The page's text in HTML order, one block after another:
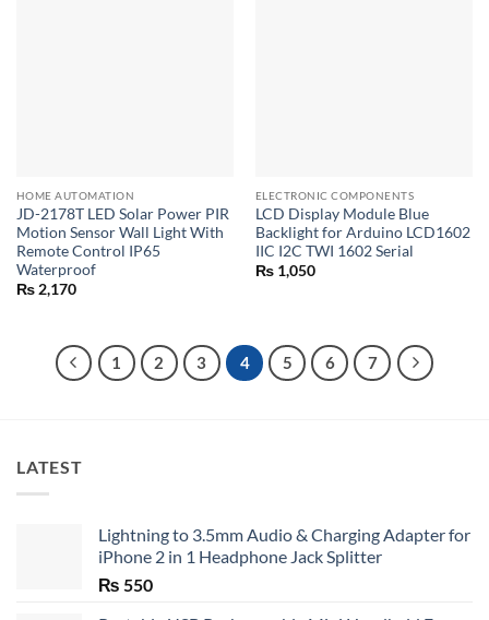
HOME AUTOMATION
JD-2178T LED Solar Power PIR
Motion Sensor Wall Light With
Remote Control IP65
Waterproof
₨2,170
ELECTRONIC COMPONENTS
LCD Display Module Blue
Backlight for Arduino LCD1602
IIC I2C TWI 1602 Serial
₨1,050
1 2 3 4 5 6 7
LATEST
Lightning to 3.5mm Audio & Charging Adapter for
iPhone 2 in 1 Headphone Jack Splitter
₨ 550